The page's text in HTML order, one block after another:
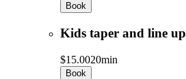
Book
Kids taper and line up
$15.0020min
Book